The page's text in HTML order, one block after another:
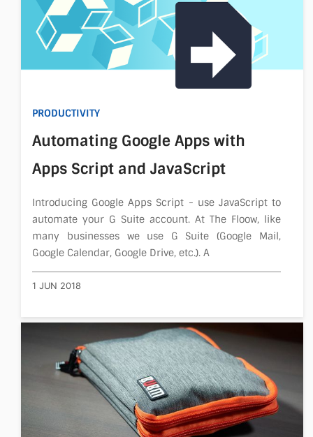
PRODUCTIVITY
Automating Google Apps with
Apps Script and JavaScript
Introducing Google Apps Script - use JavaScript to
automate your G Suite account. At The Floow, like
many businesses we use G Suite (Google Mail,
Google Calendar, Google Drive, etc.). A
1 JUN 2018